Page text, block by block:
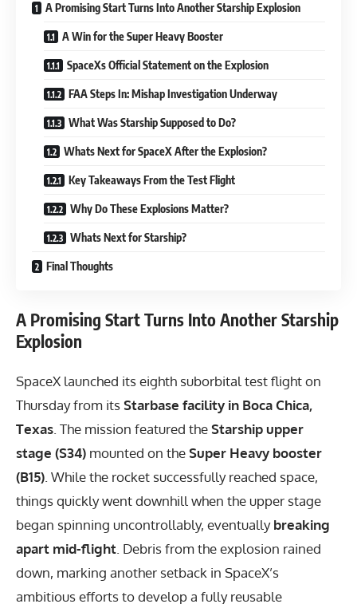
A Promising Start Turns Into Another Starship Explosion
A Win for the Super Heavy Booster
SpaceXs Official Statement on the Explosion
FAA Steps In: Mishap Investigation Underway
What Was Starship Supposed to Do?
Whats Next for SpaceX After the Explosion?
Key Takeaways From the Test Flight
Why Do These Explosions Matter?
Whats Next for Starship?
Final Thoughts
A Promising Start Turns Into Another Starship
Explosion
SpaceX launched its eighth suborbital test flight on
Thursday from itsStarbase facility in Boca Chica,
Texas . The mission featured theStarship upper
stage (S34) mounted on theSuper Heavy booster
(B15) . While the rocket successfully reached space,
things quickly went downhill when the upper stage
began spinning uncontrollably, eventuallybreaking
apart mid-flight . Debris from the explosion rained
down, marking another setback in SpaceX’s
ambitious efforts to develop a fully reusable